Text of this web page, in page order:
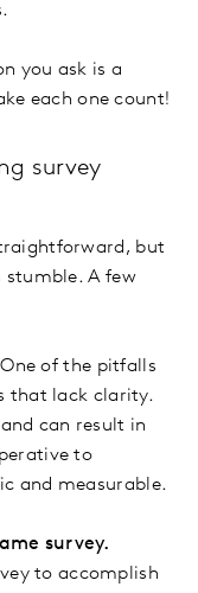
you ask is a
each one count!
survey
but
stumble. A few
of the pitfalls
that lack clarity.
can result in
to
and measurable.
survey.
to accomplish